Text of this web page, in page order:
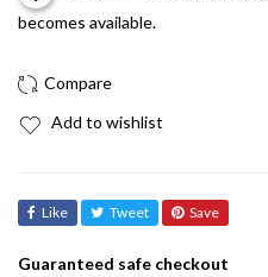
becomes available.
Add to wishlist
Like Tweet Save
Guaranteed safe checkout